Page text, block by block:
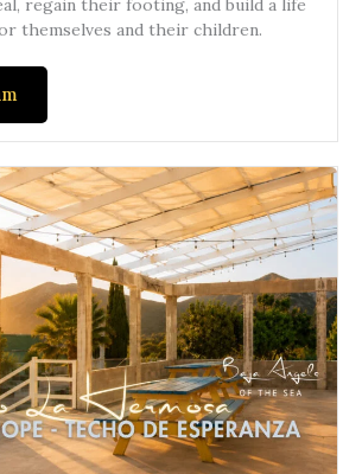
regain their footing, and build a life
themselves and their children.